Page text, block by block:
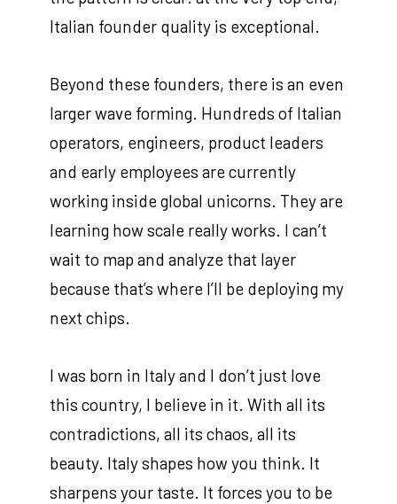
Italian founder quality is exceptional.
Beyond these founders, there is an even
larger wave forming. Hundreds of Italian
operators, engineers, product leaders
and early employees are currently
working inside global unicorns. They are
learning how scale really works. I can’t
wait to map and analyze that layer
because that’s where I’ll be deploying my
next chips.
I was born in Italy and I don’t just love
this country, I believe in it. With all its
contradictions, all its chaos, all its
beauty. Italy shapes how you think. It
sharpens your taste. It forces you to be